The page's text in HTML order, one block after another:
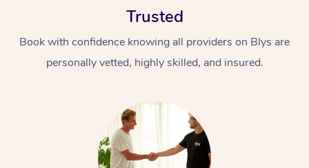
Trusted
Book with confidence knowing all providers on Blys are
personally vetted, highly skilled, and insured.